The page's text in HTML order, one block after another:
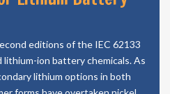
editions of the IEC 62133
lithium-ion battery chemicals. As
lithium options in both